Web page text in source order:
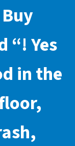
“! Yes
in the